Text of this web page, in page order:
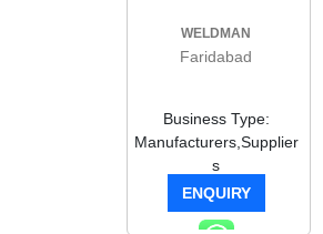
WELDMAN
Faridabad
Business Type:
Manufacturers,Supplier
s
ENQUIRY